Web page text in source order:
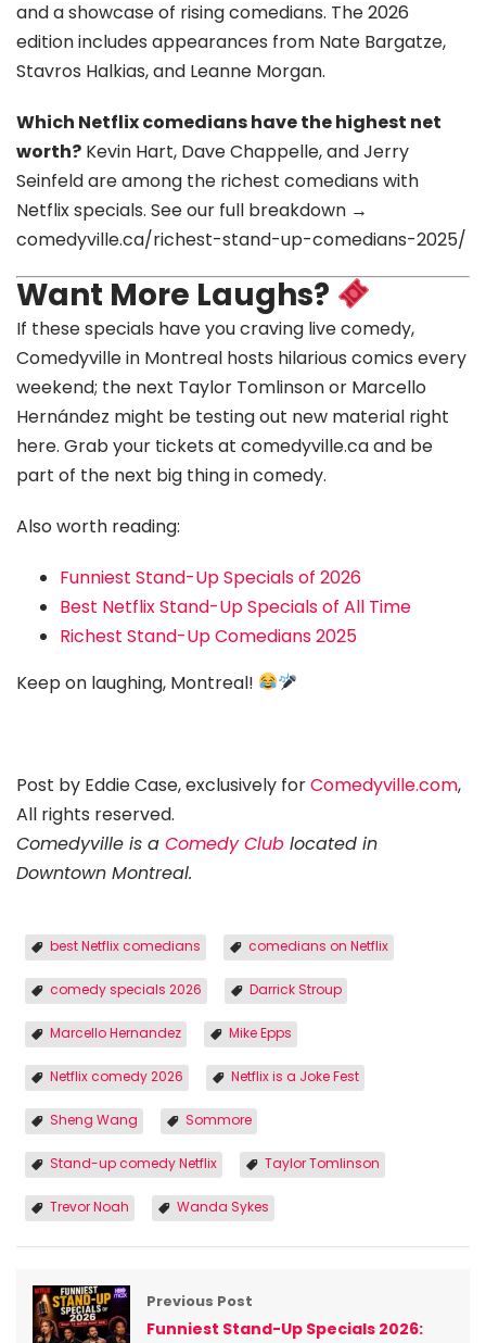
and a showcase of rising comedians. The 2026
edition includes appearances from Nate Bargatze,
Stavros Halkias, and Leanne Morgan.
Which Netflix comedians have the highest net
worth? Kevin Hart, Dave Chappelle, and Jerry
Seinfeld are among the richest comedians with
Netflix specials. See our full breakdown →
comedyville.ca/richest-stand-up-comedians-2025/
Want More Laughs?
If these specials have you craving live comedy,
Comedyville in Montreal hosts hilarious comics every
weekend; the next Taylor Tomlinson or Marcello
Hernández might be testing out new material right
here. Grab your tickets at comedyville.ca and be
part of the next big thing in comedy.
Also worth reading:
Funniest Stand-Up Specials of 2026
Best Netflix Stand-Up Specials of All Time
Richest Stand-Up Comedians 2025
Keep on laughing, Montreal!
Post by Eddie Case, exclusively forComedyville.com,
All rights reserved.
Comedyville is a Comedy Club located in
Downtown Montreal.
best Netflix comedians comedians on Netflix
comedy specials 2026 Darrick Stroup
Marcello Hernandez Mike Epps
Netflix comedy 2026 Netflix is a Joke Fest
Sheng Wang Sommore
Stand-up comedy Netflix Taylor Tomlinson
Trevor Noah Wanda Sykes
Previous Post
Funniest Stand-Up Specials 2026: